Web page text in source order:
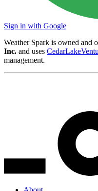
Sign in with Google
Weather Spark is owned and
Inc. and uses
management.